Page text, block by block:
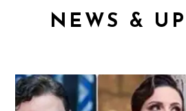
NEWS &